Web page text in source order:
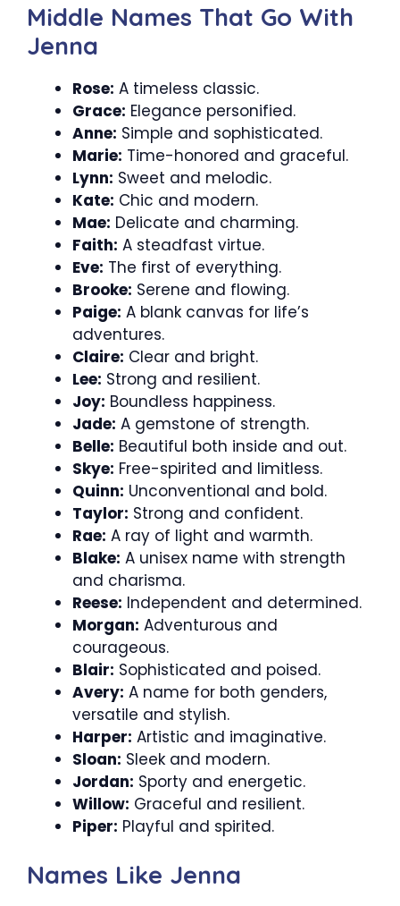
Middle Names That Go With
Jenna
Rose: A timeless classic.
Grace: Elegance personified.
Anne: Simple and sophisticated.
Marie: Time-honored and graceful.
Lynn: Sweet and melodic.
Kate: Chic and modern.
Mae: Delicate and charming.
Faith: A steadfast virtue.
Eve: The first of everything.
Brooke: Serene and flowing.
Paige: A blank canvas for life’s
adventures.
Claire: Clear and bright.
Lee: Strong and resilient.
Joy: Boundless happiness.
Jade: A gemstone of strength.
Belle: Beautiful both inside and out.
Skye: Free-spirited and limitless.
Quinn: Unconventional and bold.
Taylor: Strong and confident.
Rae: A ray of light and warmth.
Blake: A unisex name with strength
and charisma.
Reese: Independent and determined.
Morgan: Adventurous and
courageous.
Blair: Sophisticated and poised.
Avery: A name for both genders,
versatile and stylish.
Harper: Artistic and imaginative.
Sloan: Sleek and modern.
Jordan: Sporty and energetic.
Willow: Graceful and resilient.
Piper: Playful and spirited.
Names Like Jenna